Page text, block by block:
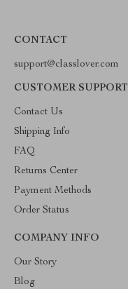
CONTACT
support@classlover.com
CUSTOMER SUPPORT
Contact Us
Shipping Info
FAQ
Returns Center
Payment Methods
Order Status
COMPANY INFO
Our Story
Blog